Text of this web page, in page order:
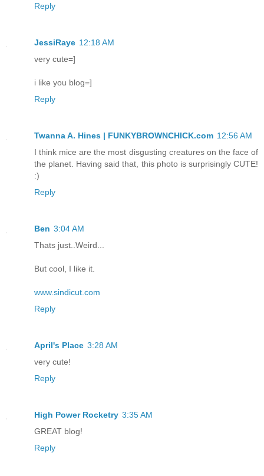
Reply
JessiRaye 12:18 AM
very cute=]
i like you blog=]
Reply
Twanna A. Hines | FUNKYBROWNCHICK.com 12:56 AM
I think mice are the most disgusting creatures on the face of
the planet. Having said that, this photo is surprisingly CUTE!
:)
Reply
Ben 3:04 AM
Thats just..Weird...
But cool, I like it.
www.sindicut.com
Reply
April's Place 3:28 AM
very cute!
Reply
High Power Rocketry 3:35 AM
GREAT blog!
Reply